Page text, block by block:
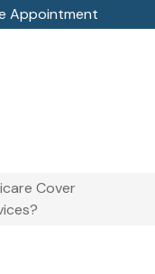
Appointment
Cover